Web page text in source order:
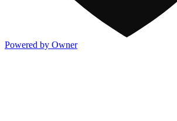
Powered by Owner